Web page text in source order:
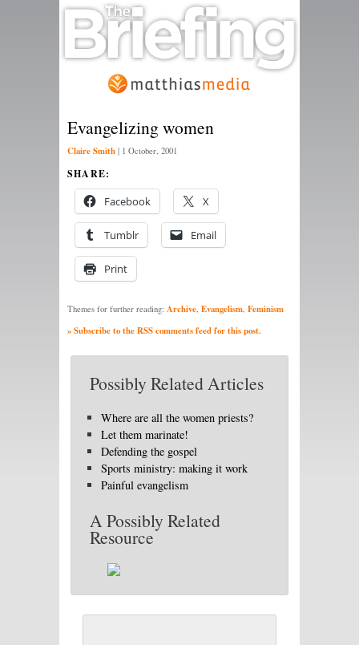
Evangelizing women
Claire Smith | 1 October, 2001
SHARE:
Facebook X
Tumblr Email
Print
Themes for further reading: Archive, Evangelism, Feminism
» Subscribe to the RSS comments feed for this post.
Possibly Related Articles
Where are all the women priests?
Let them marinate!
Defending the gospel
Sports ministry: making it work
Painful evangelism
A Possibly Related
Resource